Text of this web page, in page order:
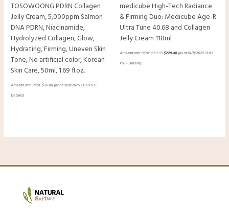
TOSOWOONG PDRN Collagen
Jelly Cream, 5,000ppm Salmon
DNA PDRN, Niacinamide,
Hydrolyzed Collagen, Glow,
Hydrating, Firming, Uneven Skin
Tone, No artificial color, Korean
Skin Care, 50ml, 1.69 fl.oz.
Amazon.com Price:$28.00(as of 01/11/2025 13:03 PST-
Details)
medicube High-Tech Radiance
& Firming Duo: Medicube Age-R
Ultra Tune 40.68 and Collagen
Jelly Cream 110ml
Amazon.com Price:$332.00$229.48(as of 01/11/2025 13:03
PST-Details)